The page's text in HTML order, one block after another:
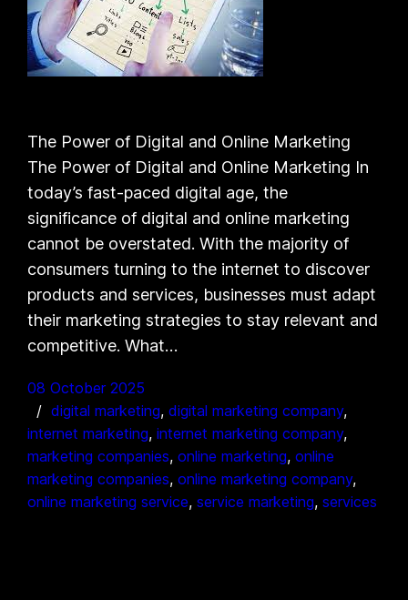
The Power of Digital and Online Marketing
The Power of Digital and Online Marketing In
today’s fast-paced digital age, the
significance of digital and online marketing
cannot be overstated. With the majority of
consumers turning to the internet to discover
products and services, businesses must adapt
their marketing strategies to stay relevant and
competitive. What…
08 October 2025
digital marketing, digital marketing company
internet marketing, internet marketing company
marketing companies, online marketing, online
marketing companies, online marketing company
online marketing service, service marketing, services